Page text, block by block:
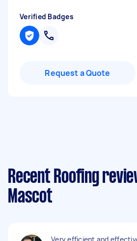
Verified Badges
Request a Quote
Recent Roofing
Mascot